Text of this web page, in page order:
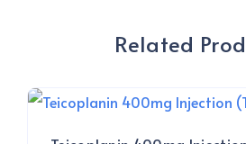
Related